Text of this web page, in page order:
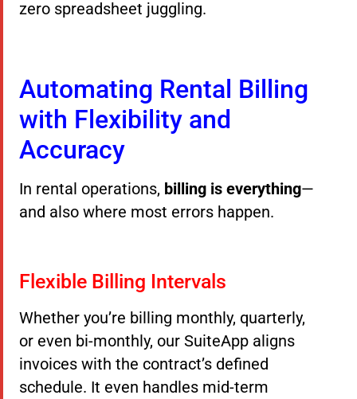
zero spreadsheet juggling.
Automating Rental Billing
with Flexibility and
Accuracy
In rental operations, billing is everything—
and also where most errors happen.
Flexible Billing Intervals
Whether you’re billing monthly, quarterly,
or even bi-monthly, our SuiteApp aligns
invoices with the contract’s defined
schedule. It even handles mid-term